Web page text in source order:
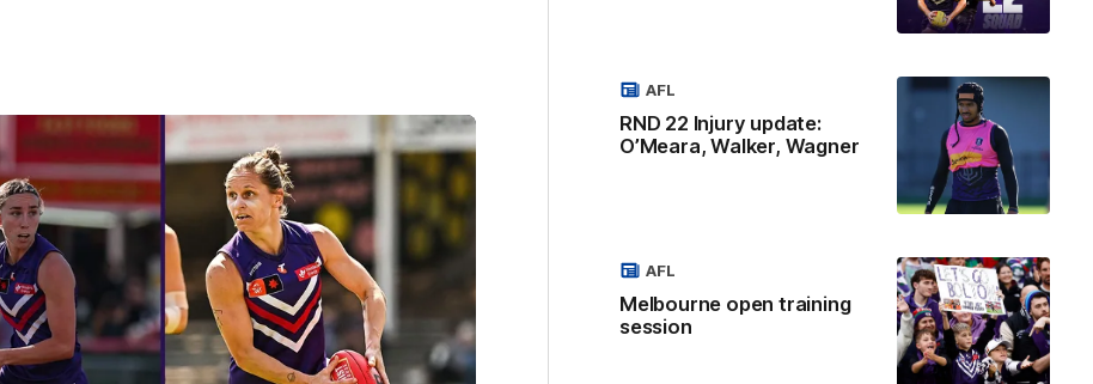
RND 22 Injury update:
O’Meara, Walker, Wagner
AFL
Melbourne open training
session
AFL